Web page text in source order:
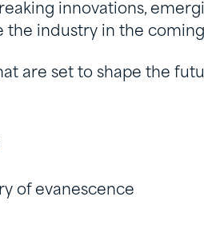
innovations,
industry in the
are set to shape the
of evanescence